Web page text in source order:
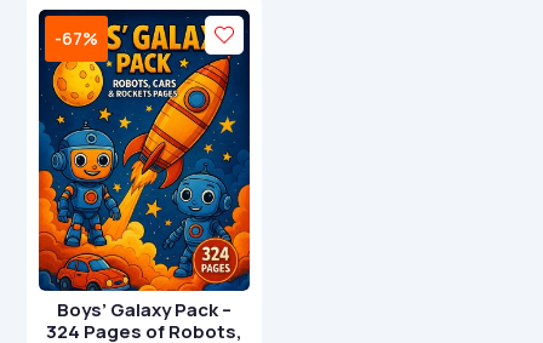
-67%
Boys’ Galaxy Pack –
324 Pages of Robots,